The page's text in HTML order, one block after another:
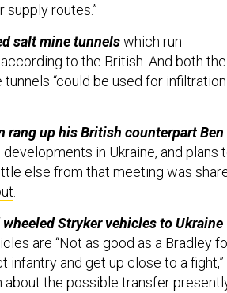
routes.”
salt mine tunnelswhich run
to the British. And both the
“could be used for infiltration
rang up his British counterpart Ben
in Ukraine, and plans
else from that meeting was
.
Stryker vehicles to Ukraine
are “Not as good as a Bradley
infantry and get up close to a fight,”
the possible transfer